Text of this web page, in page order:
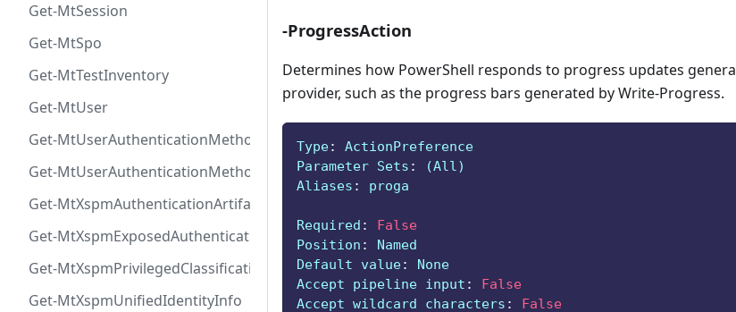
Get-MtSession
Get-MtSpo
Get-MtTestInventory
Get-MtUser
Get-MtUserAuthenticationMethod
Get-MtUserAuthenticationMethodInfoByType
Get-MtXspmAuthenticationArtifactIcon
Get-MtXspmExposedAuthenticationArtifact
Get-MtXspmPrivilegedClassificationIcon
Get-MtXspmUnifiedIdentityInfo
-ProgressAction
Determines how PowerShell responds to progress updates
provider, such as the progress bars generated by Write-Progress.
Type:
ActionPreference
Parameter Sets :
(All)
Aliases : proga
Required :
False
Position :
Named
Default value:
None
Accept pipeline input :
False
Accept wildcard characters : False